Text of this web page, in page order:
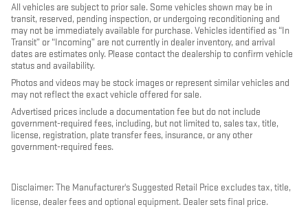
All vehicles are subject to prior sale. Some vehicles shown may be in
transit, reserved, pending inspection, or undergoing reconditioning and
may not be immediately available for purchase. Vehicles identified as “In
Transit” or “Incoming” are not currently in dealer inventory, and arrival
dates are estimates only. Please contact the dealership to confirm vehicle
status and availability.
Photos and videos may be stock images or represent similar vehicles and
may not reflect the exact vehicle offered for sale.
Advertised prices include a documentation fee but do not include
government-required fees, including, but not limited to, sales tax, title,
license, registration, plate transfer fees, insurance, or any other
government-required fees.
Disclaimer: The Manufacturer's Suggested Retail Price excludes tax, title,
license, dealer fees and optional equipment. Dealer sets final price.